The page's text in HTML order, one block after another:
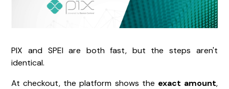
PIX and SPEI are both fast, but the steps aren't
identical.
At checkout, the platform shows the exact amount,